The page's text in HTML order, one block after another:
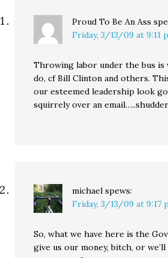
Proud To Be An Ass
Friday, 3/13/09 at 9:11
Throwing labor under the bus is
do, cf Bill Clinton and others.
our esteemed leadership look
squirrely over an
michael spews:
Friday, 3/13/09 at 9:17
So, what we have here is the
give us our money, bitch, or